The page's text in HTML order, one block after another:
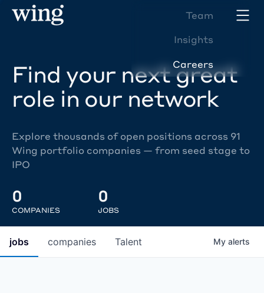
Team
Insights
Careers
Find your next great
role in our network
Explore thousands of open positions across 91
Wing portfolio companies — from seed stage to
IPO
0
COMPANIES
0
JOBS
jobs companies Talent My alerts